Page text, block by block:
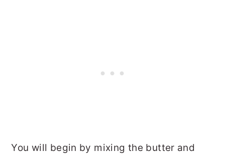
You will begin by mixing the butter and